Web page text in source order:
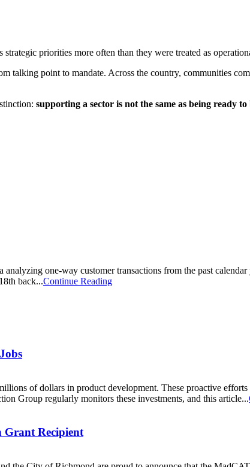
priorities more often than they were treated as
talking point to mandate. Across the country, communities
supporting a sector is not the same as being ready
one-way customer transactions from the past
back...Continue Reading
of dollars in product development. These proactive
Group regularly monitors these investments, and this article...
Grant Recipient